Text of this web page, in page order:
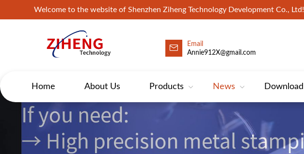
Welcome to the website of Shenzhen Ziheng Technology Development Co., Ltd!
Email
Annie912X@gmail.com
Home About Us Products News Download